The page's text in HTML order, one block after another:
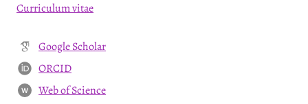
Curriculum vitae
Google Scholar
ORCID
W Web of Science